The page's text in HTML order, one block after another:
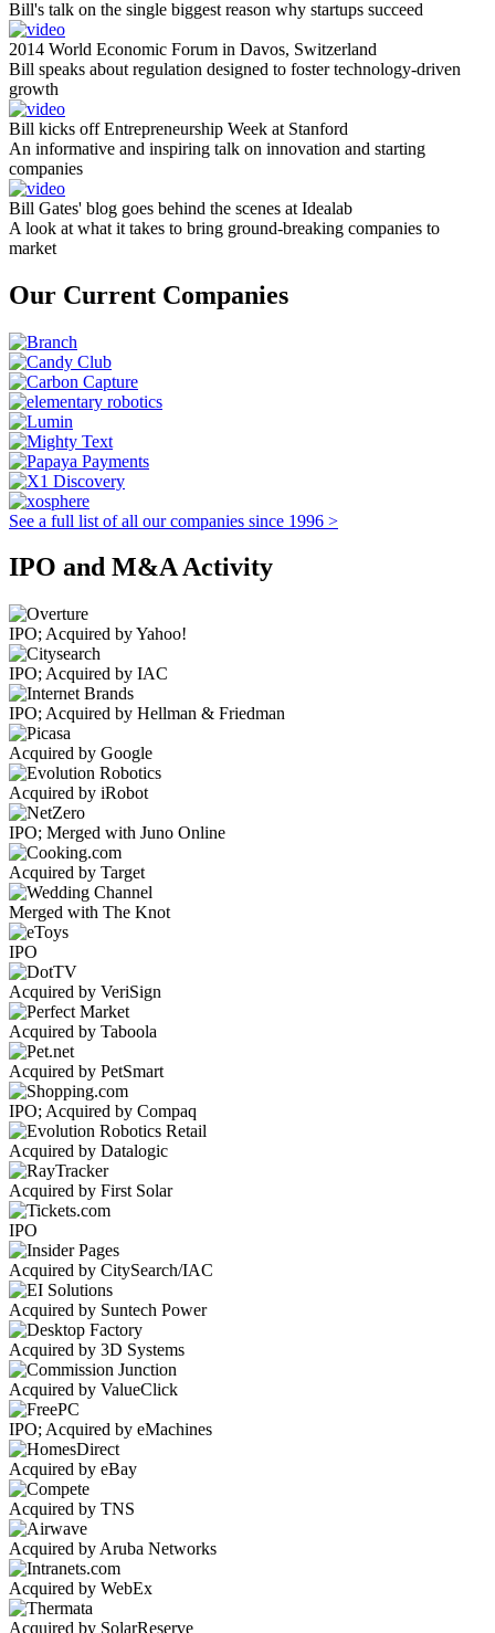
Bill's talk on the single biggest reason why startups succeed
2014 World Economic Forum in Davos, Switzerland
Bill speaks about regulation designed to foster technology-driven
growth
Bill kicks off Entrepreneurship Week at Stanford
An informative and inspiring talk on innovation and starting
companies
Bill Gates' blog goes behind the scenes at Idealab
A look at what it takes to bring ground-breaking companies to
market
Our Current Companies
See a full list of all our companies since 1996 >
IPO and M&A Activity
IPO; Acquired by Yahoo!
IPO; Acquired by IAC
IPO; Acquired by Hellman & Friedman
Acquired by Google
Acquired by iRobot
IPO; Merged with Juno Online
Acquired by Target
Merged with The Knot
IPO
Acquired by VeriSign
Acquired by Taboola
Acquired by PetSmart
IPO; Acquired by Compaq
Acquired by Datalogic
Acquired by First Solar
IPO
Acquired by CitySearch/IAC
Acquired by Suntech Power
Acquired by 3D Systems
Acquired by ValueClick
IPO; Acquired by eMachines
Acquired by eBay
Acquired by TNS
Acquired by Aruba Networks
Acquired by WebEx
Acquired by SolarReserve